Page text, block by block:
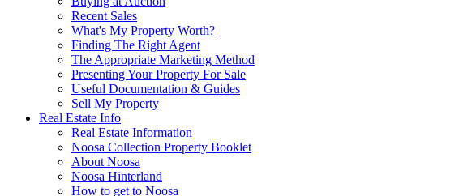
Recent Sales
What's My Property Worth?
Finding The Right Agent
The Appropriate Marketing Method
Presenting Your Property For Sale
Useful Documentation & Guides
Sell My Property
Real Estate Info
Real Estate Information
Noosa Collection Property Booklet
About Noosa
Noosa Hinterland
How to get to Noosa